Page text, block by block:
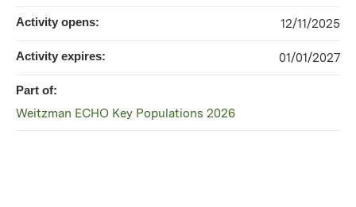
Activity opens: 12/11/2025
Activity expires: 01/01/2027
Part of:
Weitzman ECHO Key Populations 2026